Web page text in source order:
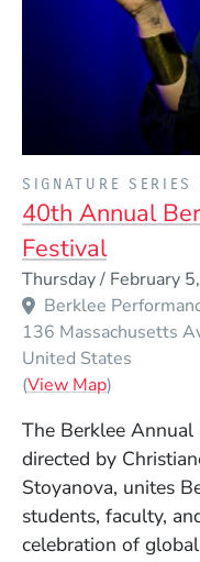
SIGNATURE SERIES
40th Annual
Festival
Thursday / February
Berklee
136 Massachusetts
United States
(View Map(Opens in a
)
The Berklee
directed by
Stoyanova, unites
students, faculty,
celebration of